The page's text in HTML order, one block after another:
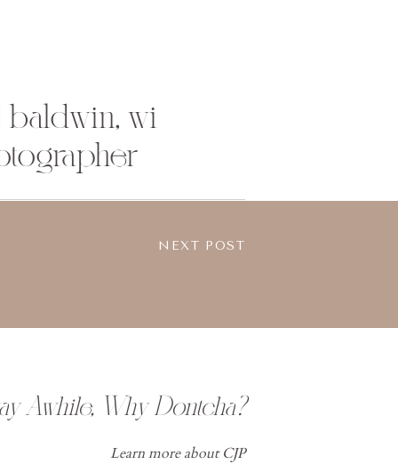
baldwin, wi
NEXT POST
Learn more about CJP
Awhile, Why Dontcha?